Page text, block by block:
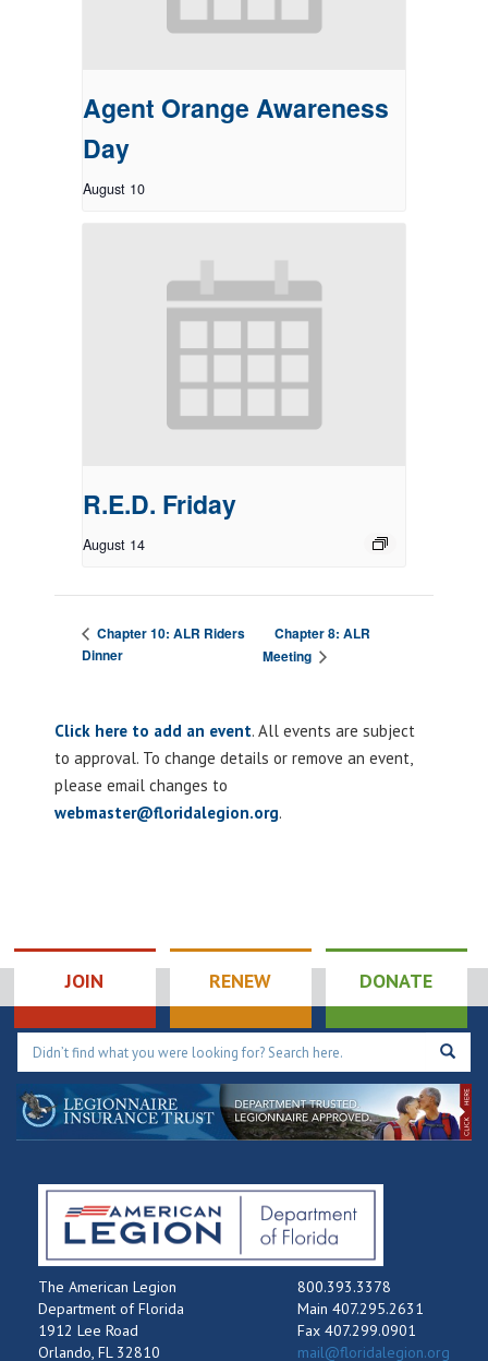
Agent Orange Awareness
Day
August 10
R.E.D. Friday
August 14
Chapter 10: ALR Riders
Dinner
Chapter 8: ALR
Meeting
Click here to add an event. All events are subject
to approval. To change details or remove an event,
please email changes to
webmaster@floridalegion.org.
JOIN RENEW DONATE
The American Legion
Department of Florida
1912 Lee Road
Orlando, FL 32810
800.393.3378
Main 407.295.2631
Fax 407.299.0901
mail@floridalegion.org